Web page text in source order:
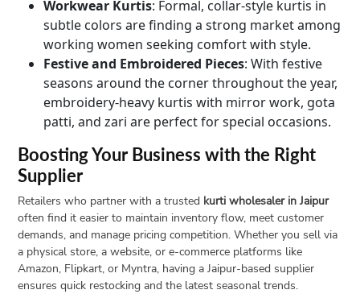
Workwear Kurtis: Formal, collar-style kurtis in
subtle colors are finding a strong market among
working women seeking comfort with style.
Festive and Embroidered Pieces: With festive
seasons around the corner throughout the year,
embroidery-heavy kurtis with mirror work, gota
patti, and zari are perfect for special occasions.
Boosting Your Business with the Right
Supplier
Retailers who partner with a trusted kurti wholesaler in Jaipur
often find it easier to maintain inventory flow, meet customer
demands, and manage pricing competition. Whether you sell via
a physical store, a website, or e-commerce platforms like
Amazon, Flipkart, or Myntra, having a Jaipur-based supplier
ensures quick restocking and the latest seasonal trends.